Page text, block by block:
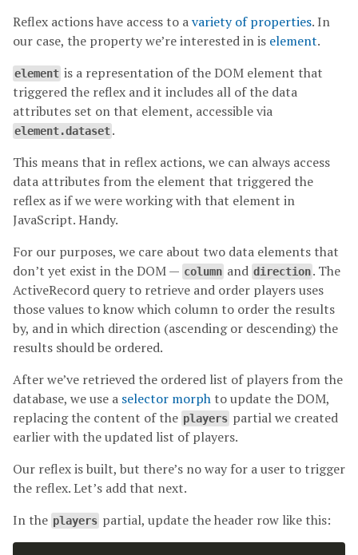
Reflex actions have access to avariety of properties. In
our case, the property we’re interested in is element.
element is a representation of the DOM element that
triggered the reflex and it includes all of the data
attributes set on that element, accessible via
element.dataset.
This means that in reflex actions, we can always access
data attributes from the element that triggered the
reflex as if we were working with that element in
JavaScript. Handy.
For our purposes, we care about two data elements that
don’t yet exist in the DOM — column and direction. The
ActiveRecord query to retrieve and order players uses
those values to know which column to order the results
by, and in which direction (ascending or descending) the
results should be ordered.
After we’ve retrieved the ordered list of players from the
database, we use a selector morph to update the DOM,
replacing the content of the players partial we created
earlier with the updated list of players.
Our reflex is built, but there’s no way for a user to trigger
the reflex. Let’s add that next.
In the players partial, update the header row like this: